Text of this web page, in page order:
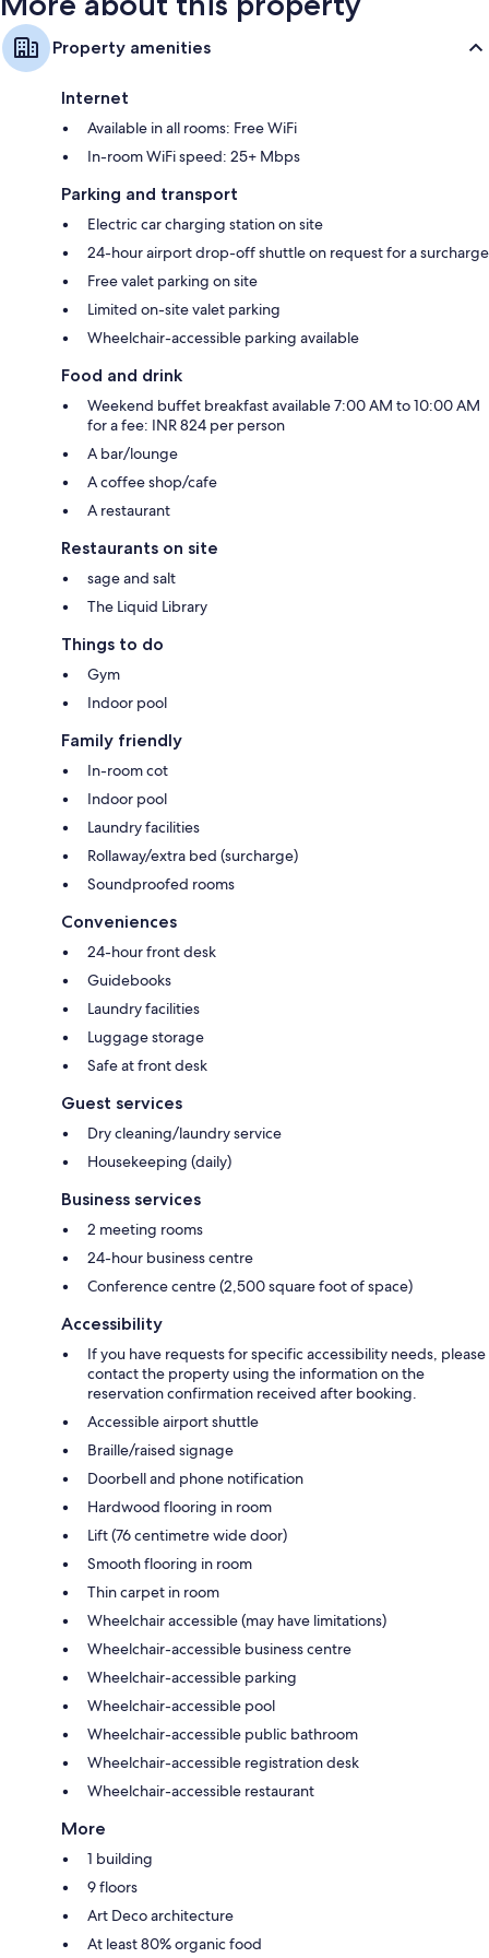
Property amenities
Internet
Available in all rooms: Free WiFi
In-room WiFi speed: 25+ Mbps
Parking and transport
Electric car charging station on site
24-hour airport drop-off shuttle on request for a surcharge
Free valet parking on site
Limited on-site valet parking
Wheelchair-accessible parking available
Food and drink
Weekend buffet breakfast available 7:00 AM to 10:00 AM
for a fee: INR 824 per person
A bar/lounge
A coffee shop/cafe
A restaurant
Restaurants on site
sage and salt
The Liquid Library
Things to do
Gym
Indoor pool
Family friendly
In-room cot
Indoor pool
Laundry facilities
Rollaway/extra bed (surcharge)
Soundproofed rooms
Conveniences
24-hour front desk
Guidebooks
Laundry facilities
Luggage storage
Safe at front desk
Guest services
Dry cleaning/laundry service
Housekeeping (daily)
Business services
2 meeting rooms
24-hour business centre
Conference centre (2,500 square foot of space)
Accessibility
If you have requests for specific accessibility needs, please
contact the property using the information on the
reservation confirmation received after booking.
Accessible airport shuttle
Braille/raised signage
Doorbell and phone notification
Hardwood flooring in room
Lift (76 centimetre wide door)
Smooth flooring in room
Thin carpet in room
Wheelchair accessible (may have limitations)
Wheelchair-accessible business centre
Wheelchair-accessible parking
Wheelchair-accessible pool
Wheelchair-accessible public bathroom
Wheelchair-accessible registration desk
Wheelchair-accessible restaurant
More
1 building
9 floors
Art Deco architecture
At least 80% organic food